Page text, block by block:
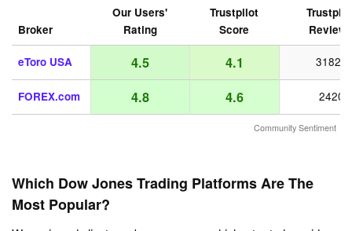
Community Sentiment
Broker
Our Users'
Rating
Trustpilot
Score
eToro USA 4.5 4.1 31821
FOREX.com 4.8 4.6 2420
Which Dow Jones Trading Platforms Are The
Most Popular?